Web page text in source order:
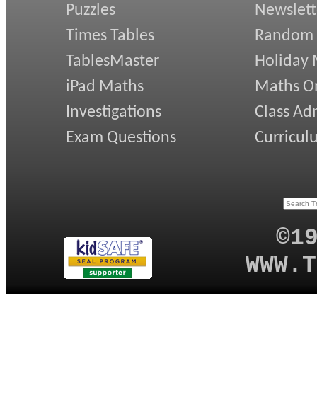
Puzzles
Times Tables
TablesMaster
iPad Maths
Investigations
Exam Questions
Random
Holiday
Maths
Class